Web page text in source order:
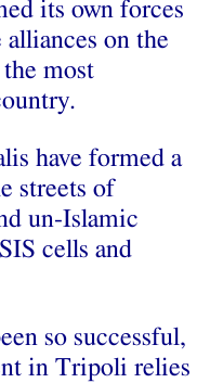
its own forces
on the
most
have formed a
streets of
un-Islamic
cells and
so successful,
in Tripoli relies